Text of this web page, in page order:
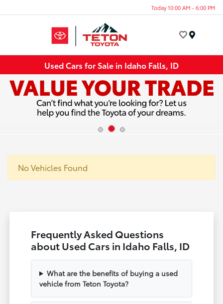
Today 10:00 AM - 6:00 PM
Used Cars for Sale in Idaho Falls, ID
No Vehicles Found
Frequently Asked Questions
about Used Cars in Idaho Falls, ID
What are the benefits of buying a used
vehicle from Teton Toyota?